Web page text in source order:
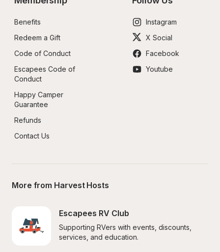
Benefits
Redeem a Gift
Code of Conduct
Escapees Code of
Conduct
Happy Camper
Guarantee
Refunds
Contact Us
Instagram
X Social
Facebook
Youtube
More from Harvest Hosts
Escapees RV Club
Supporting RVers with events, discounts,
services, and education.